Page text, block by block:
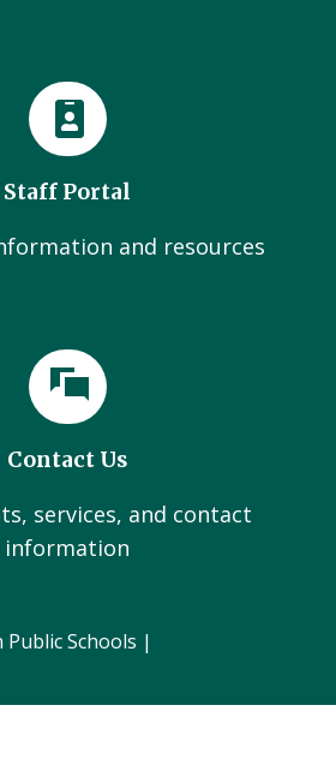
Staff Portal
and resources
Contact Us
services, and contact
information
Schools |